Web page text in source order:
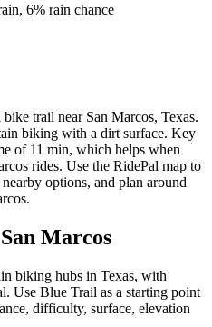
6% rain chance
trail near San Marcos, Texas.
biking with a dirt surface. Key
of 11 min, which helps when
rides. Use the RidePal map to
options, and plan around
San Marcos
biking hubs in Texas, with
Use Blue Trail as a starting point
difficulty, surface, elevation